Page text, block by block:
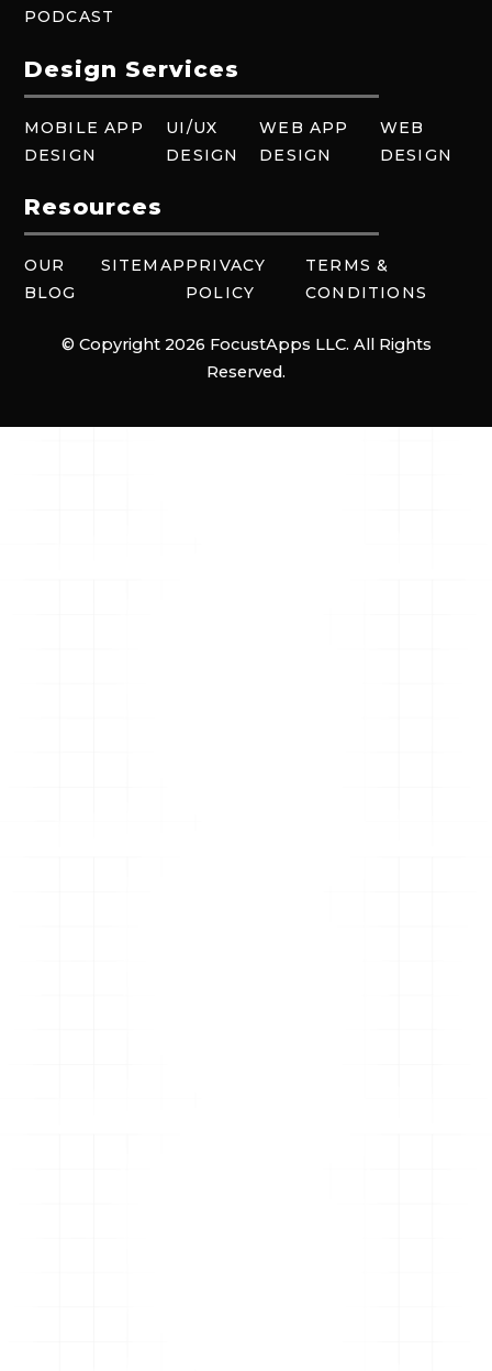
PODCAST
Design Services
MOBILE APP
DESIGN
UI/UX
DESIGN
WEB APP
DESIGN
WEB
DESIGN
Resources
OUR
BLOG
SITEMAPPRIVACY
POLICY
TERMS &
CONDITIONS
© Copyright 2026 FocustApps LLC. All Rights
Reserved.